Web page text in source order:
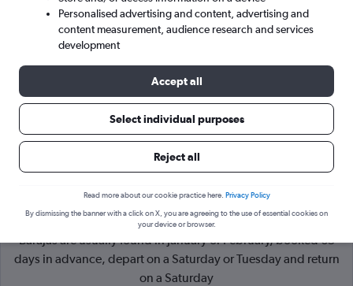
Cheapflights Tip:The best prices from Paris to Madrid
Barajas are usually found in January or February, booked 65
days in advance, depart on a Saturday or Tuesday and return
on a Saturday
Personalised advertising and content, advertising and
content measurement, audience research and services
development
Accept all
Select individual purposes
Reject all
Read more about our cookie practice here. Privacy Policy
By dismissing the banner with a click on X, you are agreeing to the use of essential cookies on
your device or browser.